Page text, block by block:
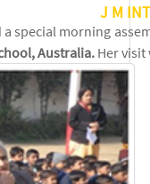
J M
special morning
Australia. Her visit